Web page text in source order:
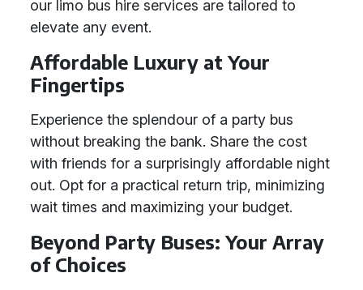
our limo bus hire services are tailored to
elevate any event.
Affordable Luxury at Your
Fingertips
Experience the splendour of a party bus
without breaking the bank. Share the cost
with friends for a surprisingly affordable night
out. Opt for a practical return trip, minimizing
wait times and maximizing your budget.
Beyond Party Buses: Your Array
of Choices